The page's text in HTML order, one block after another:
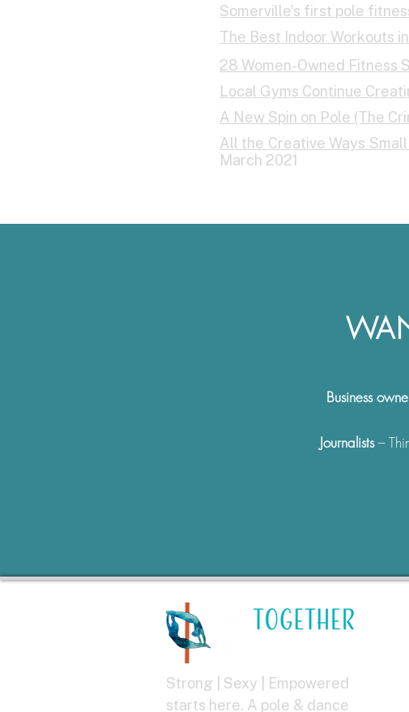
Somerville’s first pole
The Best Indoor Workouts
28 Women-Owned Fitness
Local Gyms Continue
A New Spin on Pole (The
All the Creative Ways
March 2021
Business
Journalists–
Strong | Sexy | Empowered
starts here. A pole & dance